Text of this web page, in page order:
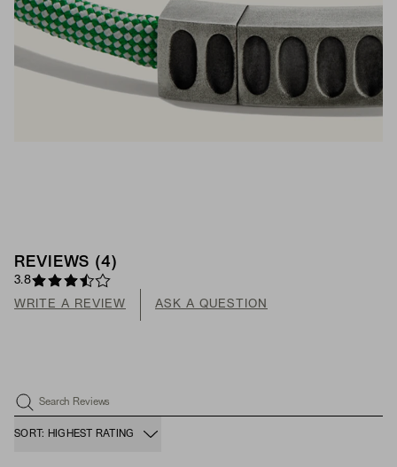
REVIEWS (4 )
3.8
WRITE A REVIEW ASK A QUESTION
Search Reviews
SORT: HIGHEST RATING